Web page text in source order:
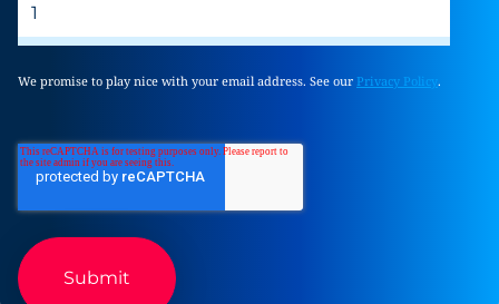
We promise to play nice with your email address. See our Privacy Policy .